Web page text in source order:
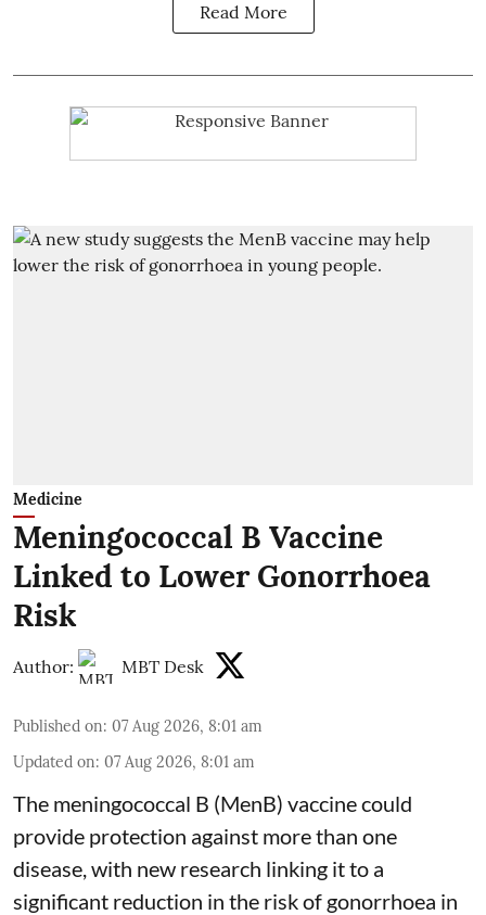
Read More
Medicine
Meningococcal B Vaccine
Linked to Lower Gonorrhoea
Risk
Author: MBT Desk
Published on: 07 Aug 2026, 8:01 am
Updated on: 07 Aug 2026, 8:01 am
The meningococcal B (MenB) vaccine could
provide protection against more than one
disease, with new research linking it to a
significant reduction in the risk of gonorrhoea in